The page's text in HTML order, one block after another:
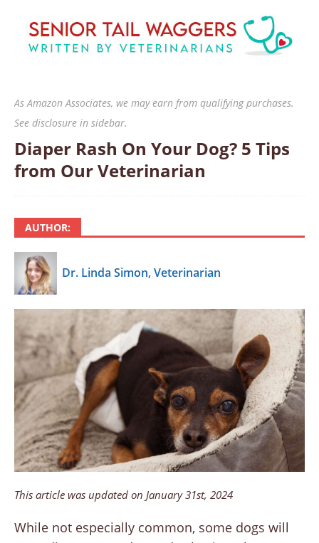
As Amazon Associates, we may earn from qualifying purchases.
See disclosure in sidebar.
Diaper Rash On Your Dog? 5 Tips
from Our Veterinarian
AUTHOR:
Dr. Linda Simon, Veterinarian
This article was updated on January 31st, 2024
While not especially common, some dogs will